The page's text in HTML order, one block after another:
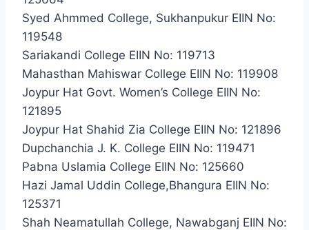
Syed Ahmmed College, Sukhanpukur EIIN No:
119548
Sariakandi College EIIN No: 119713
Mahasthan Mahiswar College EIIN No: 119908
Joypur Hat Govt. Women’s College EIIN No:
121895
Joypur Hat Shahid Zia College EIIN No: 121896
Dupchanchia J. K. College EIIN No: 119471
Pabna Uslamia College EIIN No: 125660
Hazi Jamal Uddin College,Bhangura EIIN No:
125371
Shah Neamatullah College, Nawabganj EIIN No: